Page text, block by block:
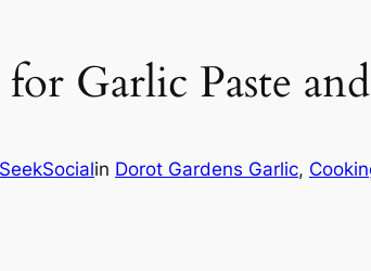
Garlic Paste
SeekSocialin Dorot Gardens Garlic,